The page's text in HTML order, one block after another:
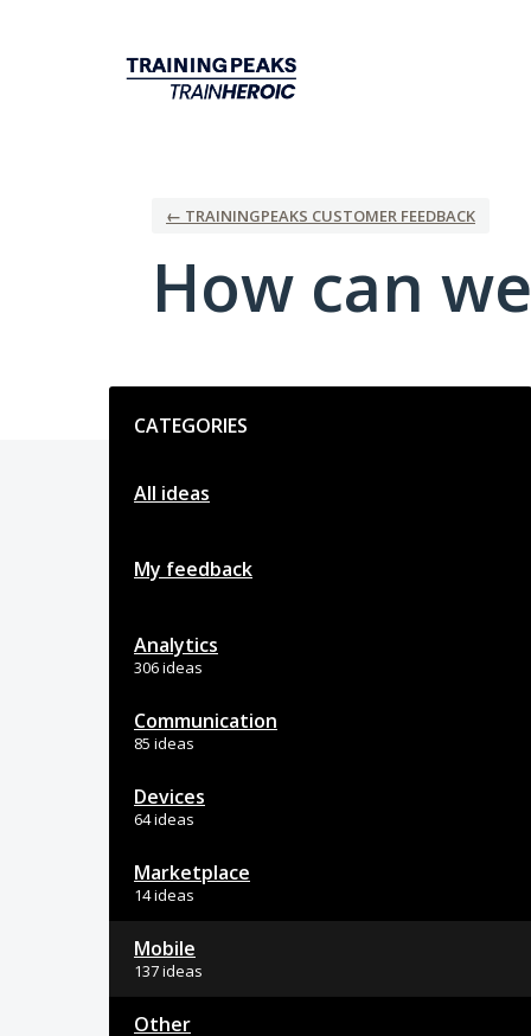
← TRAININGPEAKS CUSTOMER FEEDBACK
How can
CATEGORIES
All ideas
My feedback
Analytics
306 ideas
Communication
85 ideas
Devices
64 ideas
Marketplace
14 ideas
Mobile
137 ideas
Other